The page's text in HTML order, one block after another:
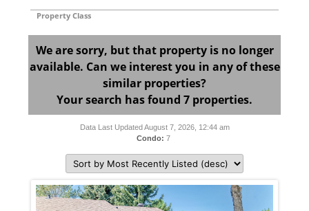
Property Class
We are sorry, but that property is no longer
available. Can we interest you in any of these
similar properties?
Your search has found 7 properties.
Data Last Updated August 7, 2026, 12:44 am
Condo: 7